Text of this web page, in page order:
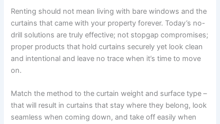
Renting should not mean living with bare windows and the
curtains that came with your property forever. Today’s no-
drill solutions are truly effective; not stopgap compromises;
proper products that hold curtains securely yet look clean
and intentional and leave no trace when it’s time to move
on.
Match the method to the curtain weight and surface type –
that will result in curtains that stay where they belong, look
seamless when coming down, and take off easily when